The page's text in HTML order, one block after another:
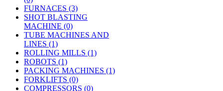
FURNACES (3)
SHOT BLASTING
MACHINE (0)
TUBE MACHINES AND
LINES (1)
ROLLING MILLS (1)
ROBOTS (1)
PACKING MACHINES (1)
FORKLIFTS (0)
COMPRESSORS (0)